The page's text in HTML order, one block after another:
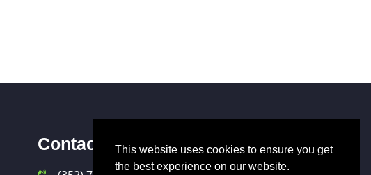
Contact UsThis website uses cookies to ensure you get
the best experience on our website.